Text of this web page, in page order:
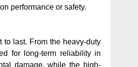
performance or safety.
last. From the heavy-duty
for long-term reliability in
damage, while the high-